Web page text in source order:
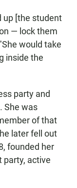
up [the student
— lock them
would take
inside the
party and
She was
of that
later fell out
founded her
party, active